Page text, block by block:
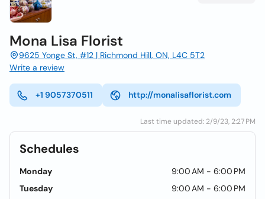
Mona Lisa Florist
9625 Yonge St, #12 | Richmond Hill, ON, L4C 5T2
Write a review
+1 9057370511 http://monalisaflorist.com
Last time updated: 2/9/23, 2:27 PM
Schedules
Monday
9:00 AM - 6:00 PM
Tuesday
9:00 AM - 6:00 PM